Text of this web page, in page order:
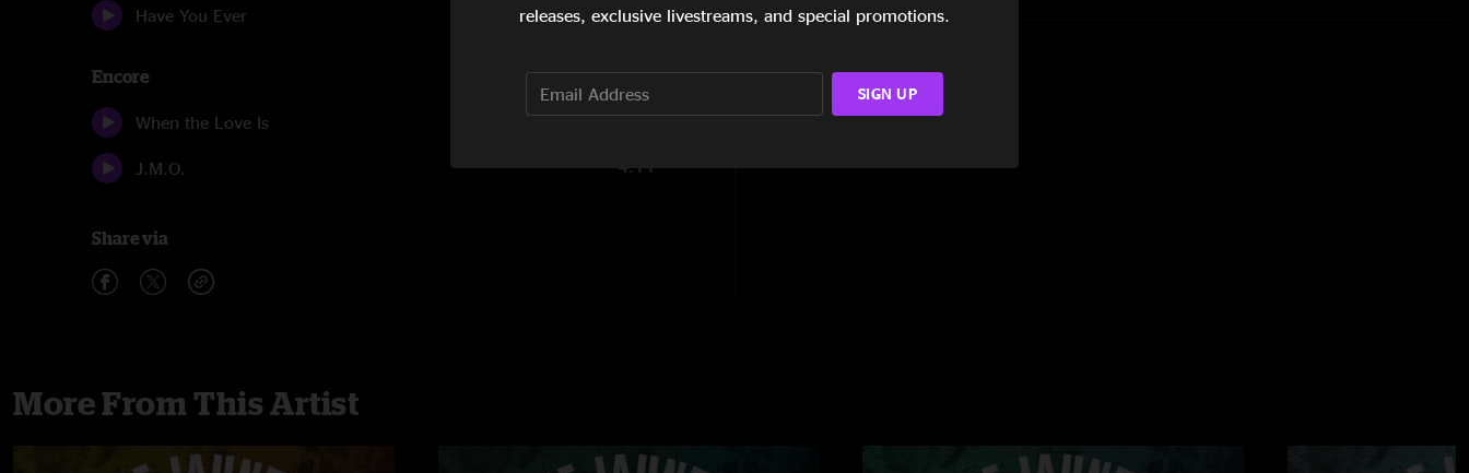
Have You Ever 7:34
Encore
When the Love Is 6:10
J.M.O. 4:11
Share via
More From This Artist
releases, exclusive livestreams, and special promotions.
SIGN UP